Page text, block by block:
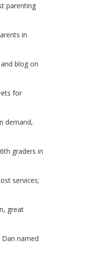
parenting
in
blog on
for
demand,
graders in
services;
great
named